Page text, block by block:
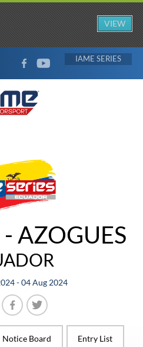
FACEBOOKYOUTUBE IAME
AZOGUES
- 04 Aug 2024
Board Entry List
VIEW